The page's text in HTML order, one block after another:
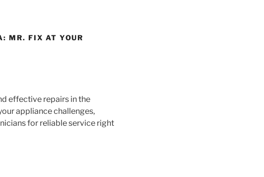
MR. FIX AT YOUR
effective repairs in the
appliance challenges,
for reliable service right